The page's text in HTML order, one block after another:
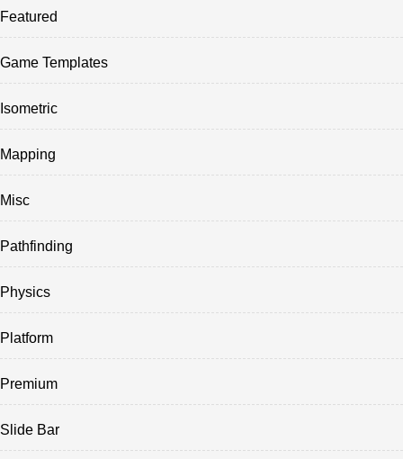
Featured
Game Templates
Isometric
Mapping
Misc
Pathfinding
Physics
Platform
Premium
Slide Bar